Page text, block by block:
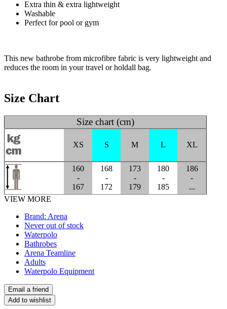
Extra thin & extra lightweight
Washable
Perfect for pool or gym
This new bathrobe from microfibre fabric is very lightweight and
reduces the room in your travel or holdall bag.
Size Chart
Size chart (cm)
XS S M L XL
160
-
167
168
-
172
173
-
179
180
-
185
186
-
...
VIEW MORE
Brand: Arena
Never out of stock
Waterpolo
Bathrobes
Arena Teamline
Adults
Waterpolo Equipment